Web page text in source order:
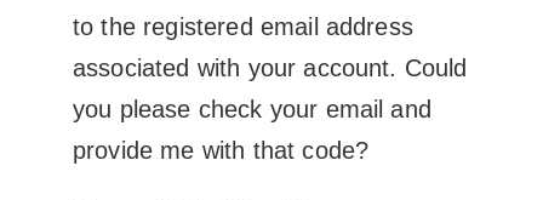
to the registered email address
associated with your account. Could
you please check your email and
provide me with that code?